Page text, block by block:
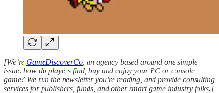
[We’re GameDiscoverCo , an agency based around one simple
issue: how do players find, buy and enjoy your PC or console
game? We run the newsletter you’re reading, and provide consulting
services for publishers, funds, and other smart game industry folks.]